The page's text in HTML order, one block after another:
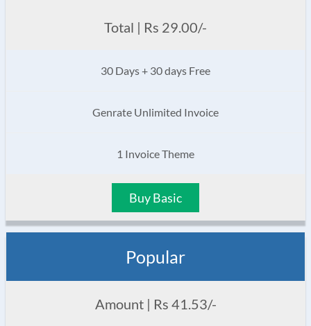
Total | Rs 29.00/-
30 Days + 30 days Free
Genrate Unlimited Invoice
1 Invoice Theme
Buy Basic
Popular
Amount | Rs 41.53/-